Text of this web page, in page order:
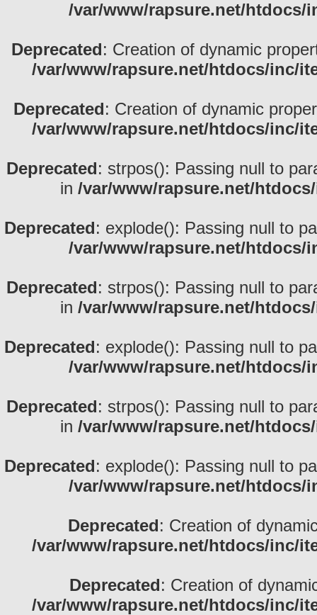
/var/www/rapsure.net/htdocs/
Deprecated: Creation of dynamic
/var/www/rapsure.net/htdocs/inc/
Deprecated: Creation of dynamic
/var/www/rapsure.net/htdocs/inc/
Deprecated: strpos(): Passing null to
in /var/www/rapsure.net/
Deprecated: explode(): Passing null to
/var/www/rapsure.net/htdocs/
Deprecated: strpos(): Passing null to
in /var/www/rapsure.net/
Deprecated: explode(): Passing null to
/var/www/rapsure.net/htdocs/
Deprecated: strpos(): Passing null to
in /var/www/rapsure.net/
Deprecated: explode(): Passing null to
/var/www/rapsure.net/htdocs/
Deprecated: Creation of
/var/www/rapsure.net/htdocs/inc/
Deprecated: Creation of
/var/www/rapsure.net/htdocs/inc/